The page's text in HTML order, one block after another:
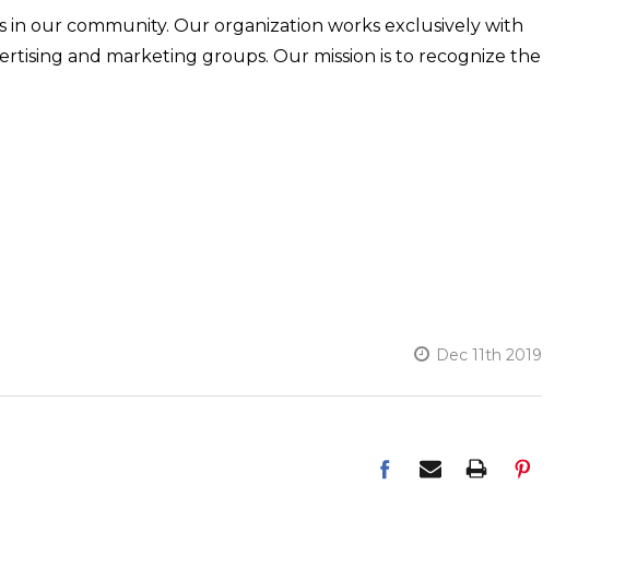
in our community. Our organization works exclusively with
and marketing groups. Our mission is to recognize the
Dec 11th 2019